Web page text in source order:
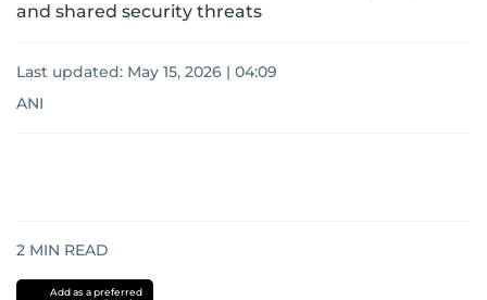
and shared security threats
Last updated: May 15, 2026 | 04:09
ANI
2 MIN READ
Add as a preferred